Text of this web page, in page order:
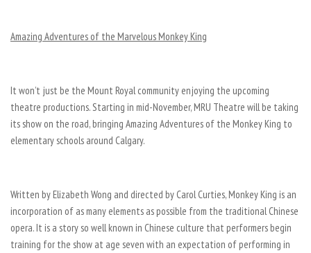
Amazing Adventures of the Marvelous Monkey King
It won’t just be the Mount Royal community enjoying the upcoming
theatre productions. Starting in mid-November, MRU Theatre will be taking
its show on the road, bringing Amazing Adventures of the Monkey King to
elementary schools around Calgary.
Written by Elizabeth Wong and directed by Carol Curties, Monkey King is an
incorporation of as many elements as possible from the traditional Chinese
opera. It is a story so well known in Chinese culture that performers begin
training for the show at age seven with an expectation of performing in